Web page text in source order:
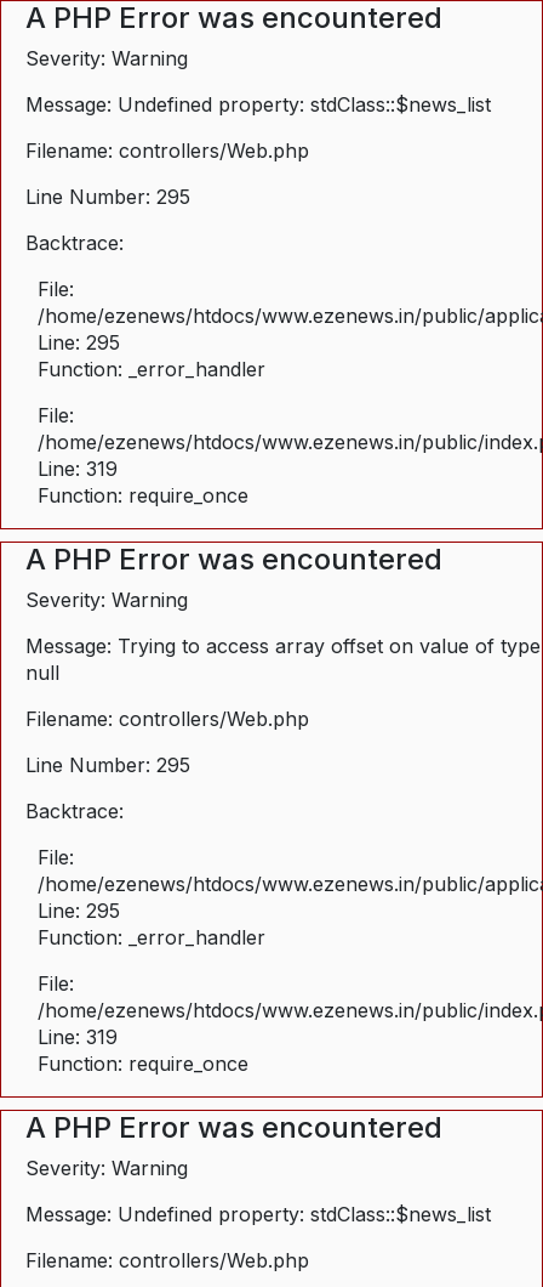
A PHP Error was encountered
Severity: Warning
Message: Undefined property: stdClass::$news_list
Filename: controllers/Web.php
Line Number: 295
Backtrace:
File:
/home/ezenews/htdocs/www.ezenews.in/public/
Line: 295
Function: _error_handler
File:
/home/ezenews/htdocs/www.ezenews.in/public/
Line: 319
Function: require_once
A PHP Error was encountered
Severity: Warning
Message: Trying to access array offset on value of type
null
Filename: controllers/Web.php
Line Number: 295
Backtrace:
File:
/home/ezenews/htdocs/www.ezenews.in/public/
Line: 295
Function: _error_handler
File:
/home/ezenews/htdocs/www.ezenews.in/public/
Line: 319
Function: require_once
A PHP Error was encountered
Severity: Warning
Message: Undefined property: stdClass::$news_list
Filename: controllers/Web.php